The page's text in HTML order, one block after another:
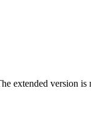
extended version